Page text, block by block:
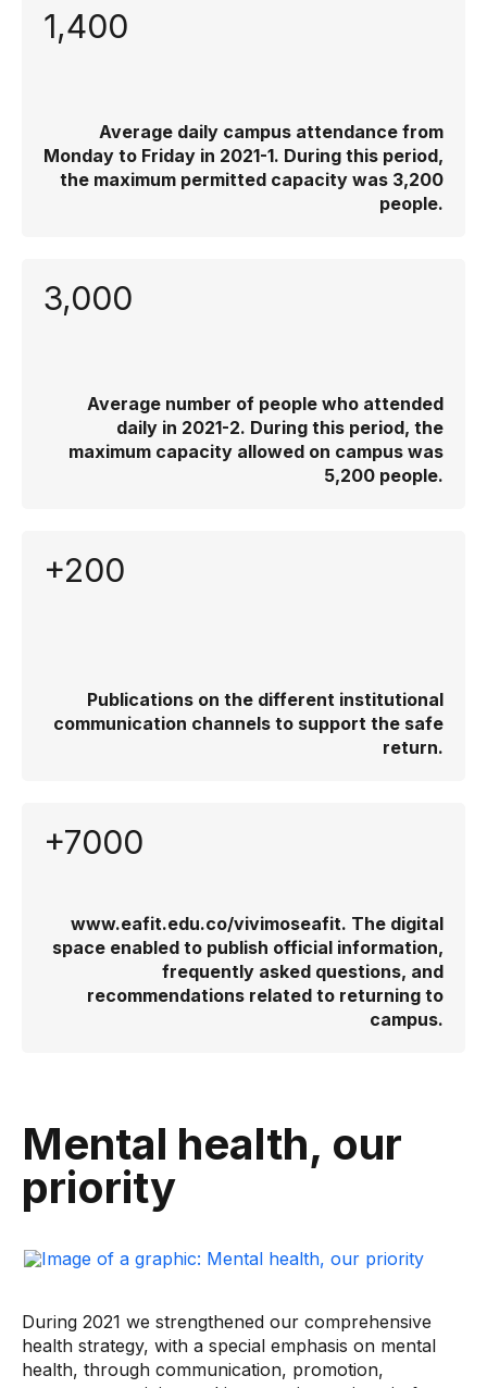
1,400
Average daily campus attendance from
Monday to Friday in 2021-1. During this period,
the maximum permitted capacity was 3,200
people.
3,000
Average number of people who attended
daily in 2021-2. During this period, the
maximum capacity allowed on campus was
5,200 people.
+200
Publications on the different institutional
communication channels to support the safe
return.
+7000
www.eafit.edu.co/vivimoseafit. The digital
space enabled to publish official information,
frequently asked questions, and
recommendations related to returning to
campus.
Mental health, our
priority
During 2021 we strengthened our comprehensive
health strategy, with a special emphasis on mental
health, through communication, promotion,